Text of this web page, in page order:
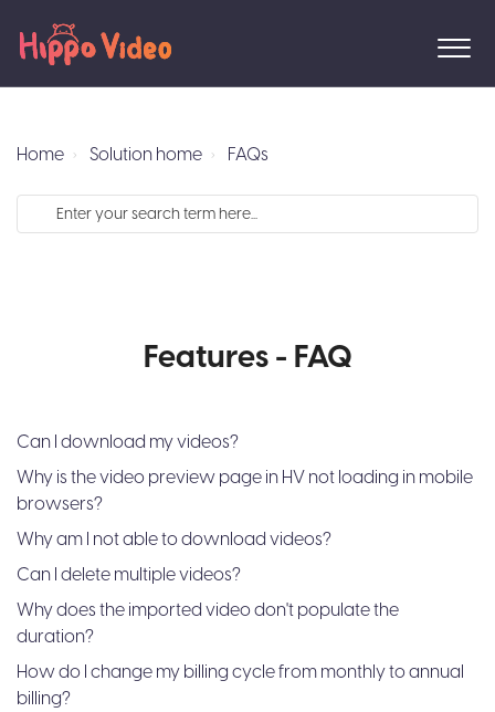
Home Solution home FAQs
Features - FAQ
Can I download my videos?
Why is the video preview page in HV not loading in mobile
browsers?
Why am I not able to download videos?
Can I delete multiple videos?
Why does the imported video don't populate the
duration?
How do I change my billing cycle from monthly to annual
billing?